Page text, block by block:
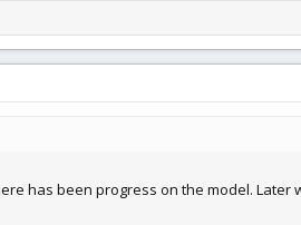
has been progress on the model.